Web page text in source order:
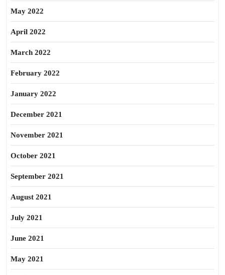
May 2022
April 2022
March 2022
February 2022
January 2022
December 2021
November 2021
October 2021
September 2021
August 2021
July 2021
June 2021
May 2021